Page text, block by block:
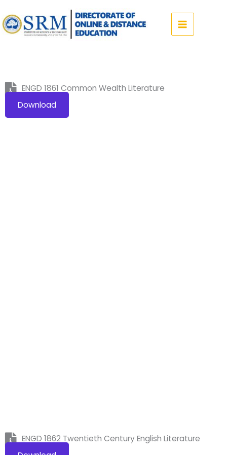
to
content
ENGD 1861 Common Wealth Literature
Download
ENGD 1862 Twentieth Century English Literature